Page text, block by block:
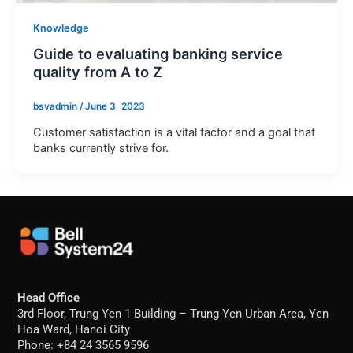
Knowledge
Guide to evaluating banking service
quality from A to Z
bsvadmin /June 3, 2023
Customer satisfaction is a vital factor and a goal that
banks currently strive for.
Head Office
3rd Floor, Trung Yen 1 Building – Trung Yen Urban Area, Yen
Hoa Ward, Hanoi City
Phone: +84 24 3565 9596